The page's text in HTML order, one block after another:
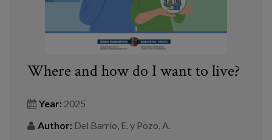
Where and how do I want to live?
Year: 2025
Author: Del Barrio, E. y Pozo, A.